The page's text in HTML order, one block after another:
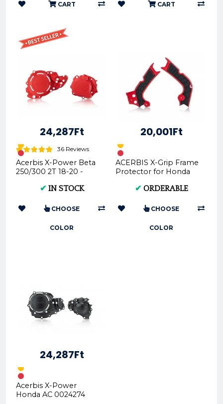
CART CART
24,287Ft
36 Reviews
Acerbis X-Power Beta
250/300 2T 18-20 -
0023763
✔ IN STOCK
CHOOSE
COLOR
20,001Ft
ACERBIS X-Grip Frame
Protector for Honda
✔ ORDERABLE
CHOOSE
COLOR
24,287Ft
Acerbis X-Power
Honda AC 0024274